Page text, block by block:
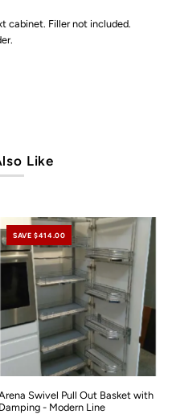
cabinet. Filler not included.
Like
SAVE $414.00
Swivel Pull Out Basket with
Damping - Modern Line